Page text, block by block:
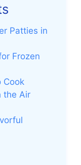
Patties in
Frozen
Cook
the Air